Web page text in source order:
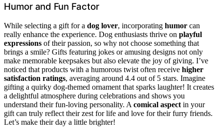
Humor and Fun Factor
While selecting a gift for a dog lover, incorporating humor can
really enhance the experience. Dog enthusiasts thrive on playful
expressions of their passion, so why not choose something that
brings a smile? Gifts featuring jokes or amusing designs not only
make memorable keepsakes but also elevate the joy of giving. I’ve
noticed that products with a humorous twist often receive higher
satisfaction ratings, averaging around 4.4 out of 5 stars. Imagine
gifting a quirky dog-themed ornament that sparks laughter! It creates
a delightful atmosphere during celebrations and shows you
understand their fun-loving personality. A comical aspect in your
gift can truly reflect their zest for life and love for their furry friends.
Let’s make their day a little brighter!